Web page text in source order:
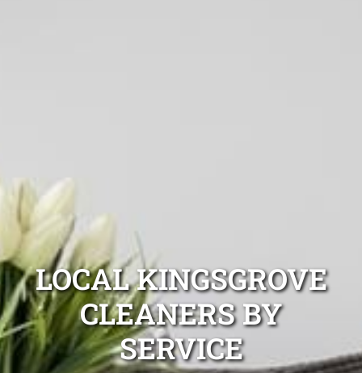
LOCAL KINGSGROVE
CLEANERS BY
SERVICE